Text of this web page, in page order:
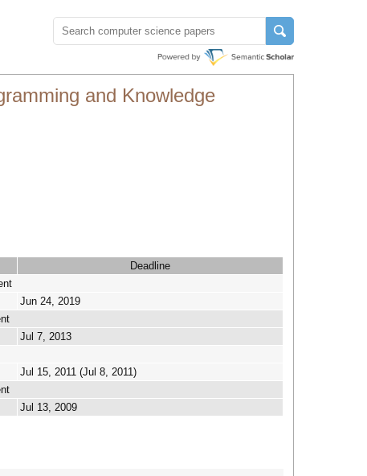
and Knowledge
Deadline
Jun 24, 2019
Jul 7, 2013
Jul 15, 2011 (Jul 8, 2011)
Jul 13, 2009